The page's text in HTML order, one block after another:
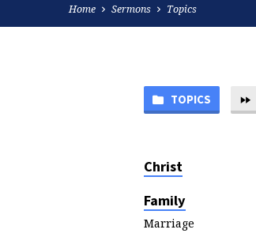
Home Sermons Topics
TOPICS
TOPICS
Christ
Family
Marriage